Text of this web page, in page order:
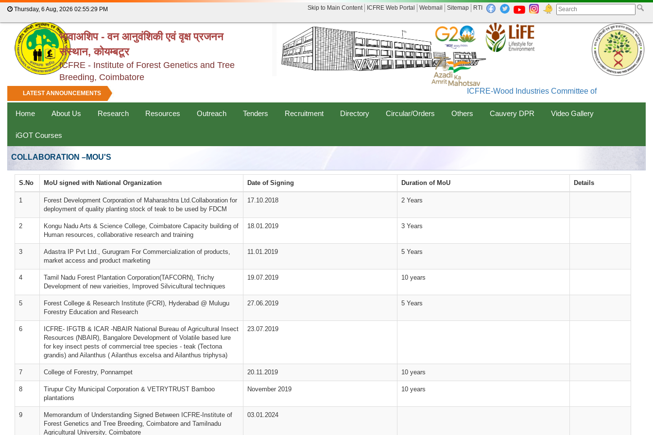
Thursday, 6 Aug, 2026 02:55:29 PM RTI
Sitemap
Webmail
ICFRE Web Portal
Skip to Main Content
भावाअशिप - वन आनुवंशिकी एवं वृक्ष प्रजनन
संस्थान, कोयम्बटूर
ICFRE - Institute of Forest Genetics and Tree
Breeding, Coimbatore
LATEST ANNOUNCEMENTS ICFRE-Wood Industries Committee of India
Home About Us Research Resources Outreach Tenders Recruitment Directory Circular/Orders Others Cauvery DPR Video Gallery
iGOT Courses
COLLABORATION –MOU'S
S.No MoU signed with National Organization Date of Signing Duration of MoU Details
1
Forest Development Corporation of Maharashtra Ltd.Collaboration for
deployment of quality planting stock of teak to be used by FDCM
17.10.2018 2 Years
2
Kongu Nadu Arts & Science College, Coimbatore Capacity building of
Human resources, collaborative research and training
18.01.2019 3 Years
3
Adastra IP Pvt Ltd., Gurugram For Commercialization of products,
market access and product marketing
11.01.2019 5 Years
4
Tamil Nadu Forest Plantation Corporation(TAFCORN), Trichy
Development of new varieities, Improved Silvicultural techniques
19.07.2019 10 years
5
Forest College & Research Institute (FCRI), Hyderabad @ Mulugu
Forestry Education and Research
27.06.2019 5 Years
6
ICFRE- IFGTB & ICAR -NBAIR National Bureau of Agricultural Insect
Resources (NBAIR), Bangalore Development of Volatile based lure
for key insect pests of commercial tree species - teak (Tectona
grandis) and Ailanthus ( Ailanthus excelsa and Ailanthus triphysa)
23.07.2019
7 College of Forestry, Ponnampet 20.11.2019 10 years
8
Tirupur City Municipal Corporation & VETRYTRUST Bamboo
plantations
November 2019 10 years
9
Memorandum of Understanding Signed Between ICFRE-Institute of
Forest Genetics and Tree Breeding, Coimbatore and Tamilnadu
Agricultural University, Coimbatore
03.01.2024